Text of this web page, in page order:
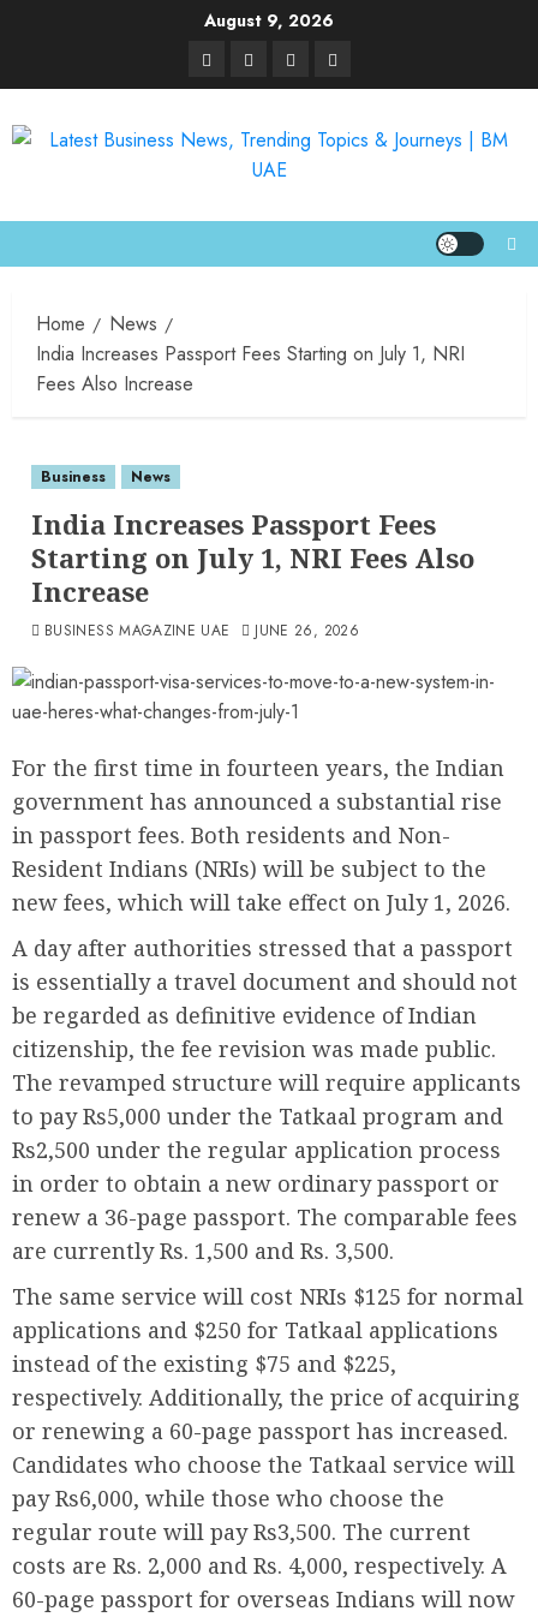
August 9, 2026
Home
News
India Increases Passport Fees Starting on July 1, NRI
Fees Also Increase
Business News
India Increases Passport Fees
Starting on July 1, NRI Fees Also
Increase
BUSINESS MAGAZINE UAE JUNE 26, 2026
For the first time in fourteen years, the Indian
government has announced a substantial rise
in passport fees. Both residents and Non-
Resident Indians (NRIs) will be subject to the
new fees, which will take effect on July 1, 2026.
A day after authorities stressed that a passport
is essentially a travel document and should not
be regarded as definitive evidence of Indian
citizenship, the fee revision was made public.
The revamped structure will require applicants
to pay Rs5,000 under the Tatkaal program and
Rs2,500 under the regular application process
in order to obtain a new ordinary passport or
renew a 36-page passport. The comparable fees
are currently Rs. 1,500 and Rs. 3,500.
The same service will cost NRIs $125 for normal
applications and $250 for Tatkaal applications
instead of the existing $75 and $225,
respectively. Additionally, the price of acquiring
or renewing a 60-page passport has increased.
Candidates who choose the Tatkaal service will
pay Rs6,000, while those who choose the
regular route will pay Rs3,500. The current
costs are Rs. 2,000 and Rs. 4,000, respectively. A
60-page passport for overseas Indians will now